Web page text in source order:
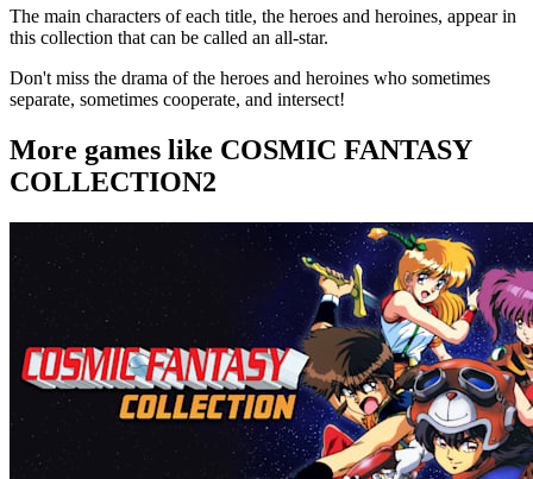
The main characters of each title, the heroes and heroines, appear in
this collection that can be called an all-star.
Don't miss the drama of the heroes and heroines who sometimes
separate, sometimes cooperate, and intersect!
More games like COSMIC FANTASY
COLLECTION2